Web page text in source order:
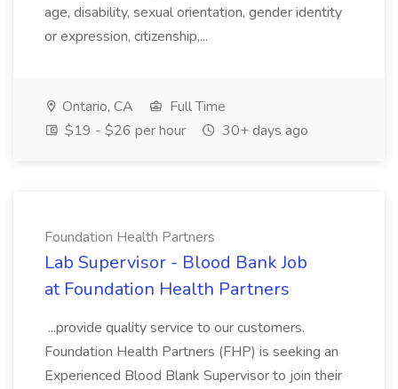
age, disability, sexual orientation, gender identity
or expression, citizenship,...
Ontario, CA
Full Time
$19 - $26 per hour
30+ days ago
Foundation Health Partners
Lab Supervisor - Blood Bank Job
at Foundation Health Partners
...provide quality service to our customers.
Foundation Health Partners (FHP) is seeking an
Experienced Blood Blank Supervisor to join their